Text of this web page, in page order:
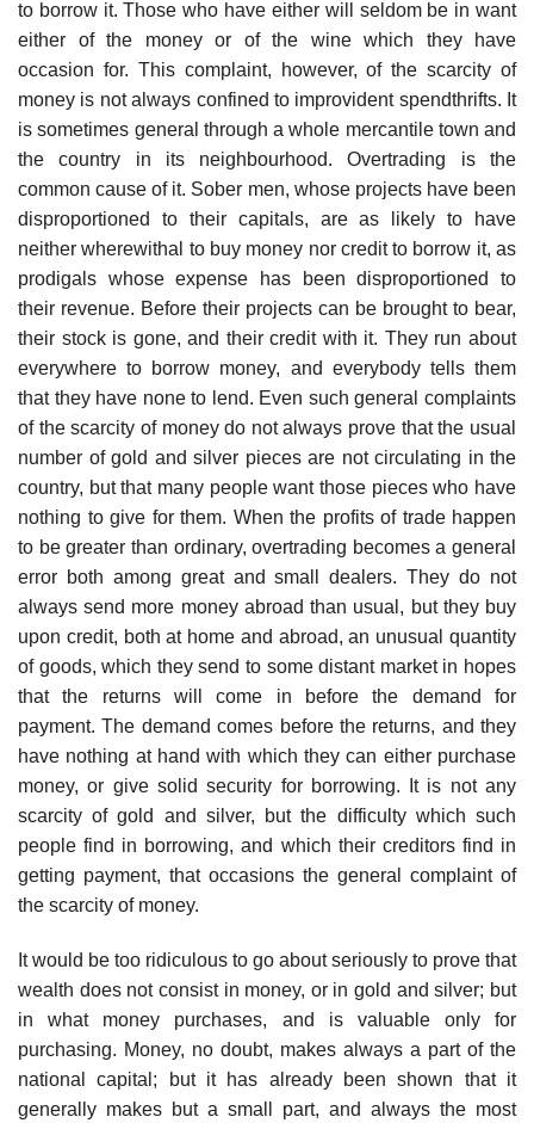
to borrow it. Those who have either will seldom be in want
either of the money or of the wine which they have
occasion for. This complaint, however, of the scarcity of
money is not always confined to improvident spendthrifts. It
is sometimes general through a whole mercantile town and
the country in its neighbourhood. Overtrading is the
common cause of it. Sober men, whose projects have been
disproportioned to their capitals, are as likely to have
neither wherewithal to buy money nor credit to borrow it, as
prodigals whose expense has been disproportioned to
their revenue. Before their projects can be brought to bear,
their stock is gone, and their credit with it. They run about
everywhere to borrow money, and everybody tells them
that they have none to lend. Even such general complaints
of the scarcity of money do not always prove that the usual
number of gold and silver pieces are not circulating in the
country, but that many people want those pieces who have
nothing to give for them. When the profits of trade happen
to be greater than ordinary, overtrading becomes a general
error both among great and small dealers. They do not
always send more money abroad than usual, but they buy
upon credit, both at home and abroad, an unusual quantity
of goods, which they send to some distant market in hopes
that the returns will come in before the demand for
payment. The demand comes before the returns, and they
have nothing at hand with which they can either purchase
money, or give solid security for borrowing. It is not any
scarcity of gold and silver, but the difficulty which such
people find in borrowing, and which their creditors find in
getting payment, that occasions the general complaint of
the scarcity of money.
It would be too ridiculous to go about seriously to prove that
wealth does not consist in money, or in gold and silver; but
in what money purchases, and is valuable only for
purchasing. Money, no doubt, makes always a part of the
national capital; but it has already been shown that it
generally makes but a small part, and always the most